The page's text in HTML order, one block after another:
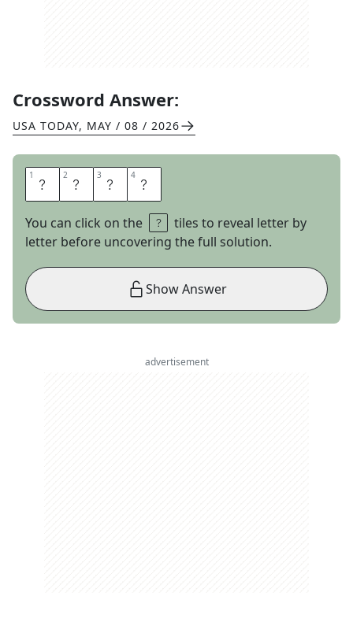
Crossword Answer:
USA TODAY, MAY / 08 / 2026
1 S 2 N 3 I 4 T
You can click on the
tiles to reveal letter by
letter before uncovering the full solution.
Show Answer
advertisement